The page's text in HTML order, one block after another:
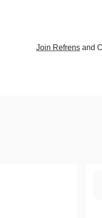
Join Refrens and